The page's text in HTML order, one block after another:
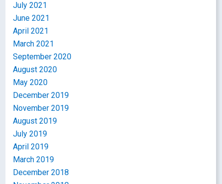
July 2021
June 2021
April 2021
March 2021
September 2020
August 2020
May 2020
December 2019
November 2019
August 2019
July 2019
April 2019
March 2019
December 2018